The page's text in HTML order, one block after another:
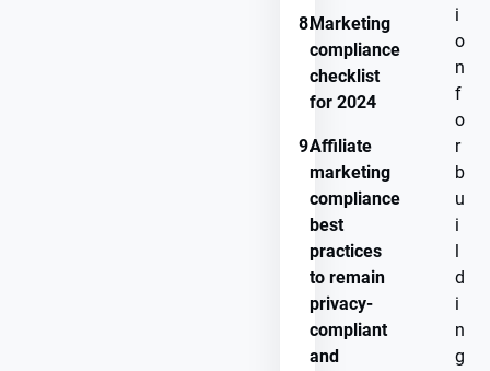
8.Marketing
compliance
checklist
for 2024
9.Affiliate
marketing
compliance
best
practices
to remain
privacy-
compliant
and
i
o
n
f
o
r
b
u
i
l
d
i
n
g